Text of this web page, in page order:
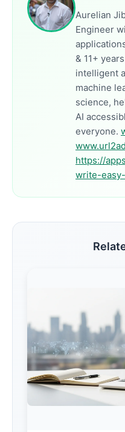
Aurelian
Engineer
& 11+
intelligent
machine
science,
AI
everyone.
https://
write-